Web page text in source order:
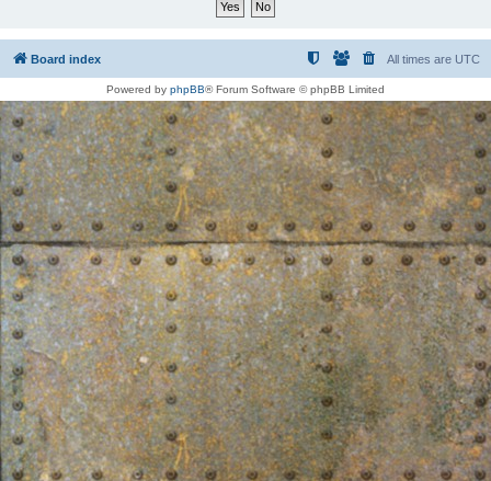
Board index All times are UTC
Powered by phpBB® Forum Software © phpBB Limited